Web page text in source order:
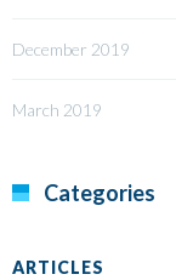
December 2019
March 2019
Categories
ARTICLES